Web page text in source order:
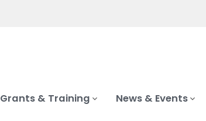
Grants & Training News & Events